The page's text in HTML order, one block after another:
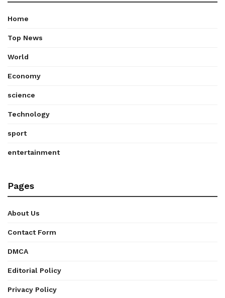
Home
Top News
World
Economy
science
Technology
sport
entertainment
Pages
About Us
Contact Form
DMCA
Editorial Policy
Privacy Policy